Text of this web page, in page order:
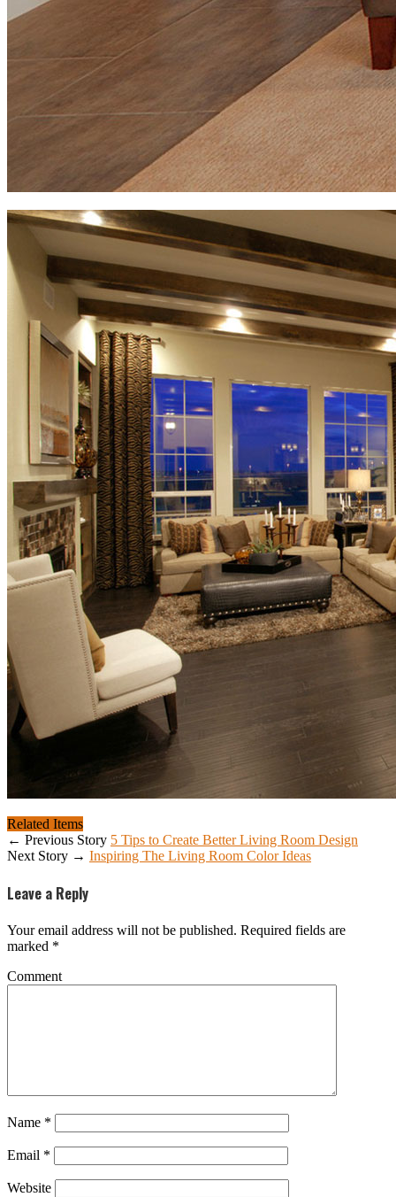
Related Items
← Previous Story 5 Tips to Create Better Living Room Design
Next Story → Inspiring The Living Room Color Ideas
Leave a Reply
Your email address will not be published. Required fields are
marked *
Comment
Name *
Email *
Website